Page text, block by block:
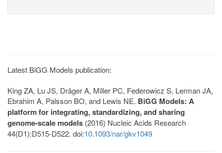
Latest BiGG Models publication:
King ZA, Lu JS, Dräger A, Miller PC, Federowicz S, Lerman JA,
Ebrahim A, Palsson BO, and Lewis NE. BiGG Models: A
platform for integrating, standardizing, and sharing
genome-scale models (2016) Nucleic Acids Research
44(D1):D515-D522. doi:10.1093/nar/gkv1049